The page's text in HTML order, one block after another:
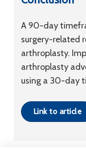
A 90-day
surgery-related
arthroplasty.
arthroplasty
using a 30-day
Link to article